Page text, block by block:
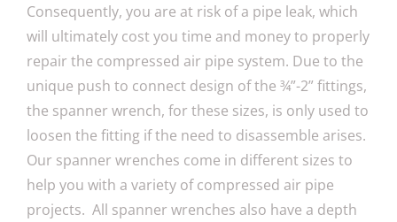
Consequently, you are at risk of a pipe leak, which
will ultimately cost you time and money to properly
repair the compressed air pipe system. Due to the
unique push to connect design of the ¾”-2” fittings,
the spanner wrench, for these sizes, is only used to
loosen the fitting if the need to disassemble arises.
Our spanner wrenches come in different sizes to
help you with a variety of compressed air pipe
projects. All spanner wrenches also have a depth